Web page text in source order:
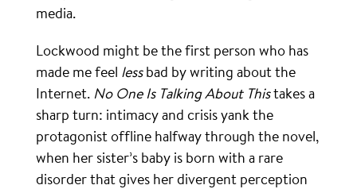
media.
Lockwood might be the first person who has
made me feel lessbad by writing about the
Internet. No One Is Talking About Thistakes a
sharp turn: intimacy and crisis yank the
protagonist offline halfway through the novel,
when her sister’s baby is born with a rare
disorder that gives her divergent perception